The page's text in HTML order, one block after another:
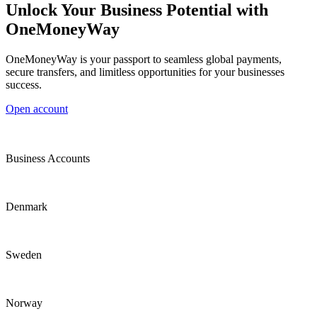
Unlock Your Business Potential with
OneMoneyWay
OneMoneyWay is your passport to seamless global payments,
secure transfers, and limitless opportunities for your businesses
success.
Open account
Business Accounts
Denmark
Sweden
Norway